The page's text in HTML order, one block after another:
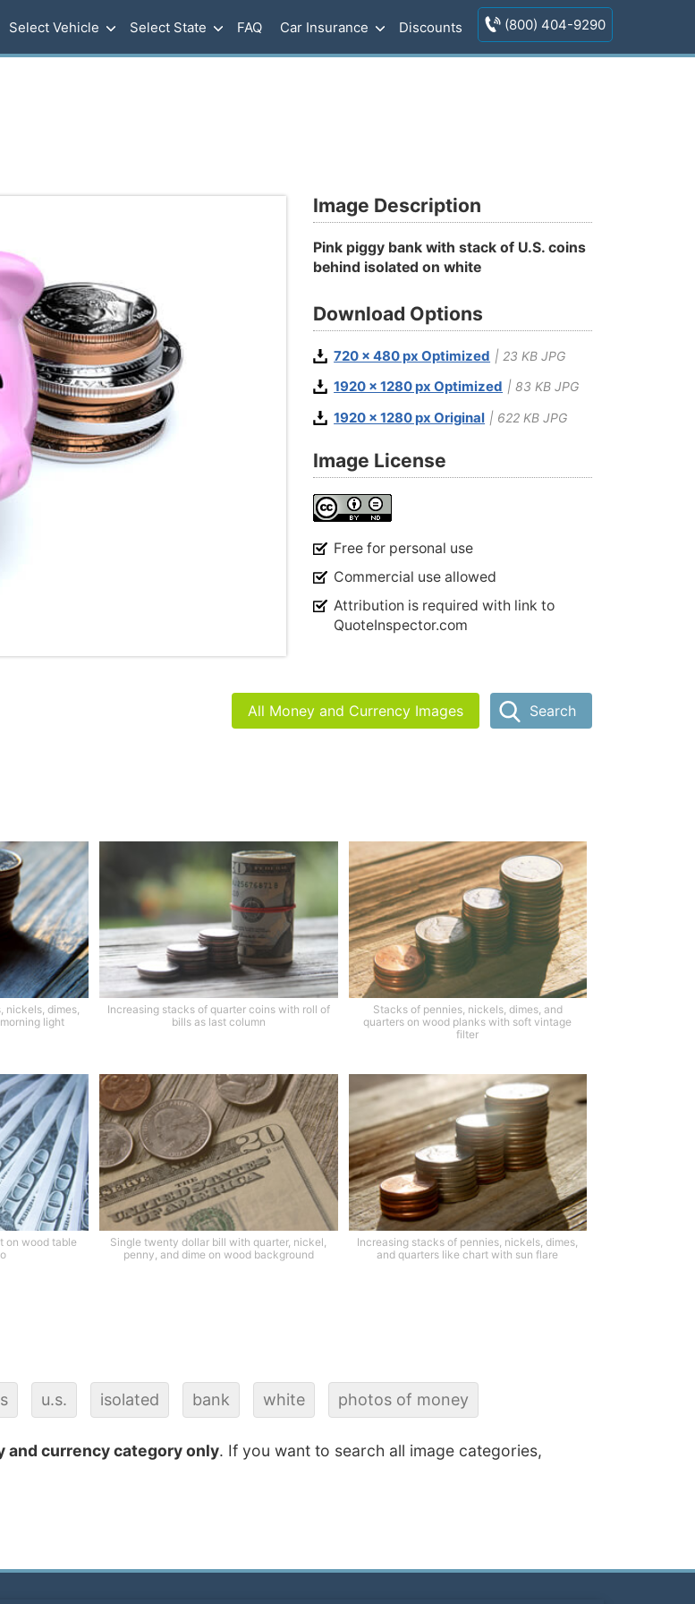
Select Vehicle Select State FAQ Car Insurance Discounts (800) 404-9290
Image Description
Pink piggy bank with stack of U.S. coins
behind isolated on white
Download Options
720 x 480 px Optimized | 23 KB JPG
1920 x 1280 px Optimized | 83 KB JPG
1920 x 1280 px Original | 622 KB JPG
Image License
Free for personal use
Commercial use allowed
Attribution is required with link to
QuoteInspector.com
All Money and Currency Images Search
nickels, dimes,
light
Increasing stacks of quarter coins with roll of
bills as last column
Stacks of pennies, nickels, dimes, and
quarters on wood planks with soft vintage
filter
on wood table
Single twenty dollar bill with quarter, nickel,
penny, and dime on wood background
Increasing stacks of pennies, nickels, dimes,
and quarters like chart with sun flare
u.s. isolated bank white photos of money
and currency category only. If you want to search all image categories,